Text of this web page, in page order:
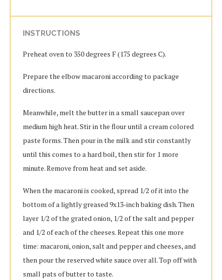
INSTRUCTIONS
Preheat oven to 350 degrees F (175 degrees C).
Prepare the elbow macaroni according to package
directions.
Meanwhile, melt the butter in a small saucepan over
medium high heat. Stir in the flour until a cream colored
paste forms. Then pour in the milk and stir constantly
until this comes to a hard boil, then stir for 1 more
minute. Remove from heat and set aside.
When the macaroni is cooked, spread 1/2 of it into the
bottom of a lightly greased 9x13-inch baking dish. Then
layer 1/2 of the grated onion, 1/2 of the salt and pepper
and 1/2 of each of the cheeses. Repeat this one more
time: macaroni, onion, salt and pepper and cheeses, and
then pour the reserved white sauce over all. Top off with
small pats of butter to taste.